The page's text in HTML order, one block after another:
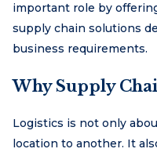
important role by
supply chain solutions
business requirements.
Why Supply
Logistics is not only
location to another. It